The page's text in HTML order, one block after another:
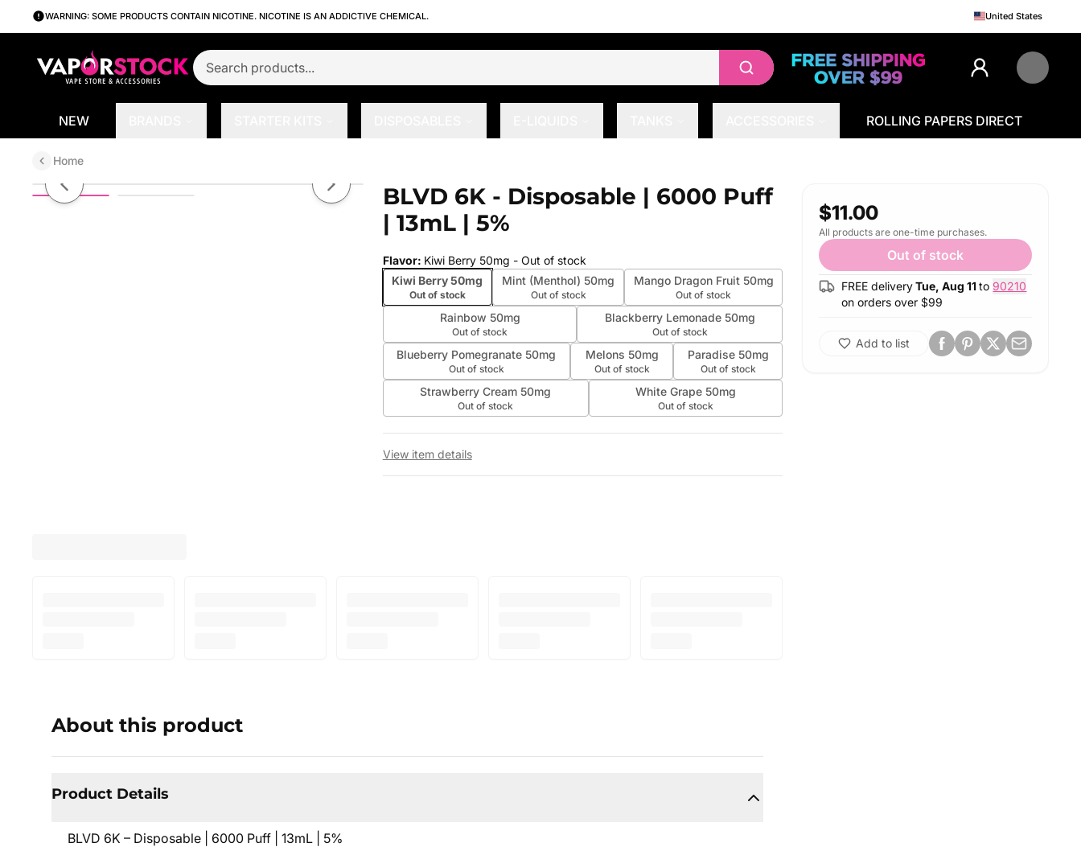
WARNING: SOME PRODUCTS CONTAIN NICOTINE. NICOTINE IS AN ADDICTIVE CHEMICAL. United States
NEW ROLLING PAPERS DIRECT
Home
BLVD 6K - Disposable | 6000 Puff | 13mL | 5%
Previous slide Next slideBLVD 6K - Disposable | 6000 Puff
| 13mL | 5%
Flavor: Kiwi Berry 50mg - Out of stock
Kiwi Berry 50mg
Out of stock
Mint (Menthol) 50mg
Out of stock
Mango Dragon Fruit 50mg
Out of stock
Rainbow 50mg
Out of stock
Blackberry Lemonade 50mg
Out of stock
Blueberry Pomegranate 50mg
Out of stock
Melons 50mg
Out of stock
Paradise 50mg
Out of stock
Strawberry Cream 50mg
Out of stock
White Grape 50mg
Out of stock
View item details
About this product
Product Details
BLVD 6K – Disposable | 6000 Puff | 13mL | 5%
$11.00
All products are one-time purchases.
Out of stock
FREE delivery Tue, Aug 11 to 90210
on orders over $99
Add to list